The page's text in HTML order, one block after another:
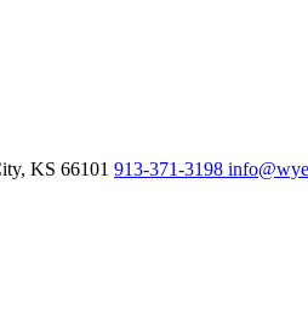
KS 66101 913-371-3198